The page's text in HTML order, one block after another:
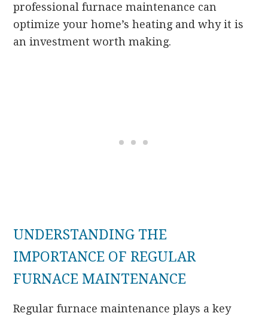
professional furnace maintenance can
optimize your home’s heating and why it is
an investment worth making.
UNDERSTANDING THE
IMPORTANCE OF REGULAR
FURNACE MAINTENANCE
Regular furnace maintenance plays a key